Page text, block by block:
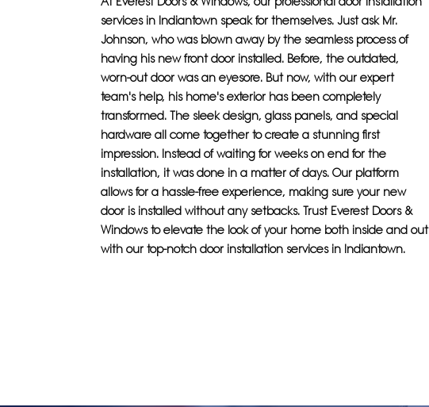
services in Indiantown speak for themselves. Just ask Mr.
Johnson, who was blown away by the seamless process of
having his new front door installed. Before, the outdated,
worn-out door was an eyesore. But now, with our expert
team's help, his home's exterior has been completely
transformed. The sleek design, glass panels, and special
hardware all come together to create a stunning first
impression. Instead of waiting for weeks on end for the
installation, it was done in a matter of days. Our platform
allows for a hassle-free experience, making sure your new
door is installed without any setbacks. Trust Everest Doors &
Windows to elevate the look of your home both inside and out
with our top-notch door installation services in Indiantown.